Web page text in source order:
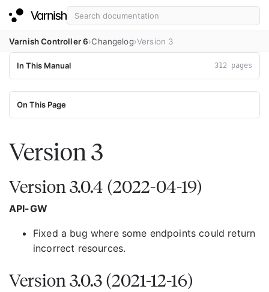
Varnish Controller 6 Changelog Version 3
In This Manual 312 pages
Version 3
Version 3.0.4 (2022-04-19)
API-GW
Fixed a bug where some endpoints could return
incorrect resources.
Version 3.0.3 (2021-12-16)
On This Page